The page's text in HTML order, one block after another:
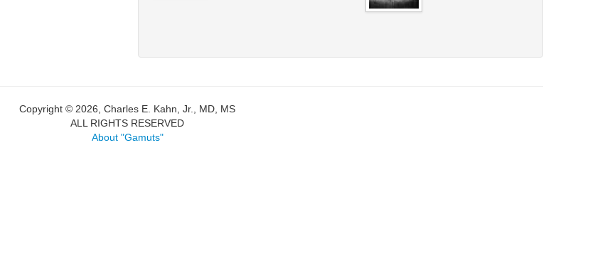
Copyright © 2026, Charles E. Kahn, Jr., MD, MS
ALL RIGHTS RESERVED
About "Gamuts"